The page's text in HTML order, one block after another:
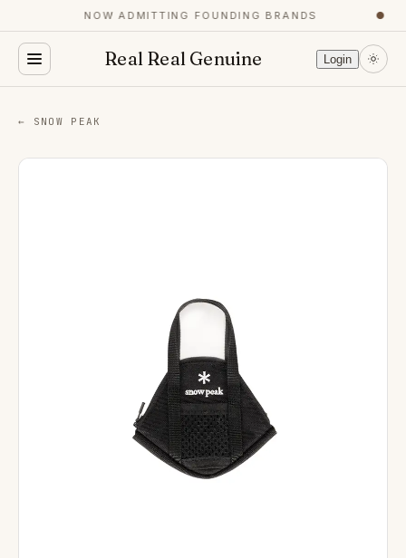
NOW ADMITTING FOUNDING BRANDS ●
Real Real Genuine Login
← SNOW PEAK